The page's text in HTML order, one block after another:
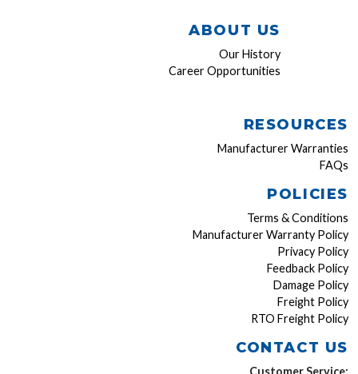
ABOUT US
Our History
Career Opportunities
RESOURCES
Manufacturer Warranties
FAQs
POLICIES
Terms & Conditions
Manufacturer Warranty Policy
Privacy Policy
Feedback Policy
Damage Policy
Freight Policy
RTO Freight Policy
CONTACT US